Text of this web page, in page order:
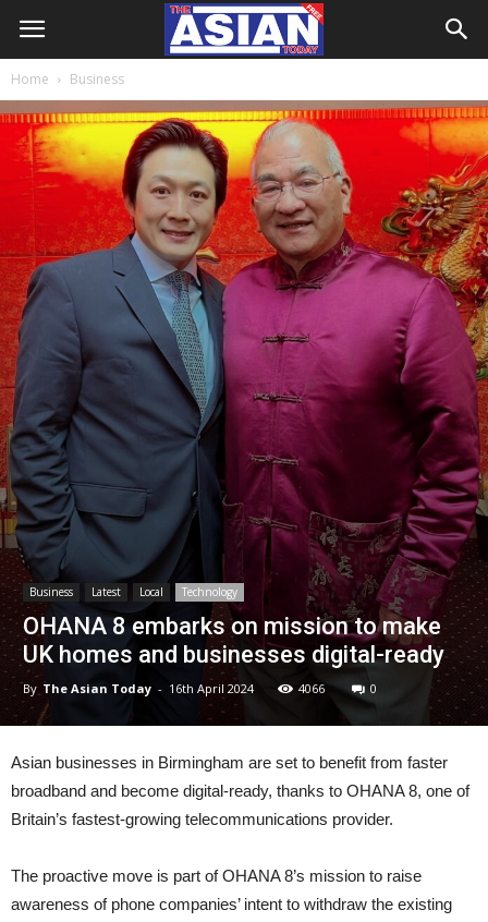
Home Business
Business Latest Local Technology
OHANA 8 embarks on mission to make
UK homes and businesses digital-ready
By The Asian Today - 16th April 2024 4066 0
Asian businesses in Birmingham are set to benefit from faster
broadband and become digital-ready, thanks to OHANA 8, one of
Britain’s fastest-growing telecommunications provider.
The proactive move is part of OHANA 8’s mission to raise
awareness of phone companies’ intent to withdraw the existing